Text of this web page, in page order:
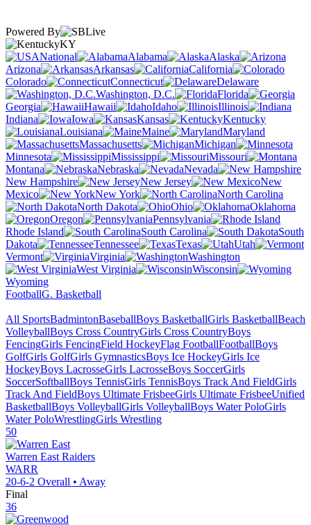
Powered By
KY
National
Alabama
Alaska
Arizona
Arkansas
California
Colorado
Connecticut
Delaware
Washington, D.C.
Florida
Georgia
Hawaii Idaho
Illinois
Indiana
Iowa Kansas
Kentucky
Louisiana
Maine
Maryland
Massachusetts
Michigan
Minnesota
Mississippi
Missouri
Montana
Nebraska
Nevada
New Hampshire
New Jersey
New
Mexico
New York
North Carolina
North Dakota
Ohio
Oklahoma
Oregon
Pennsylvania
Rhode Island
South Carolina
South
Dakota
Tennessee Texas
Utah
Vermont
Virginia
Washington
West Virginia
Wisconsin
Wyoming
FootballG. Basketball
All SportsBadmintonBaseballBoys BasketballGirls BasketballBeach
VolleyballBoys Cross CountryGirls Cross CountryBoys
FencingGirls FencingField HockeyFlag FootballFootballBoys
GolfGirls GolfGirls GymnasticsBoys Ice HockeyGirls Ice
HockeyBoys LacrosseGirls LacrosseBoys SoccerGirls
SoccerSoftballBoys TennisGirls TennisBoys Track And FieldGirls
Track And FieldBoys Ultimate FrisbeeGirls Ultimate FrisbeeUnified
BasketballBoys VolleyballGirls VolleyballBoys Water PoloGirls
Water PoloWrestlingGirls Wrestling
50
Warren East Raiders
WARR
20-6-2 Overall • Away
Final
36